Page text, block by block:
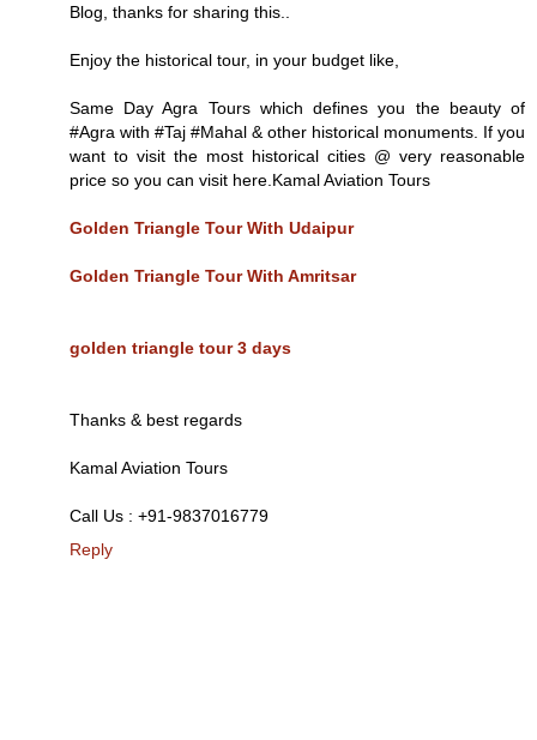
Blog, thanks for sharing this..
Enjoy the historical tour, in your budget like,
Same Day Agra Tours which defines you the beauty of
#Agra with #Taj #Mahal & other historical monuments. If you
want to visit the most historical cities @ very reasonable
price so you can visit here.Kamal Aviation Tours
Golden Triangle Tour With Udaipur
Golden Triangle Tour With Amritsar
golden triangle tour 3 days
Thanks & best regards
Kamal Aviation Tours
Call Us : +91-9837016779
Reply